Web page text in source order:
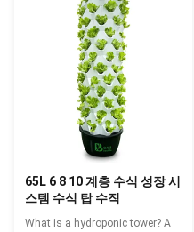
65L 6 8 10 계층 수식 성장 시
스템 수식 탑 수직
What is a hydroponic tower? A